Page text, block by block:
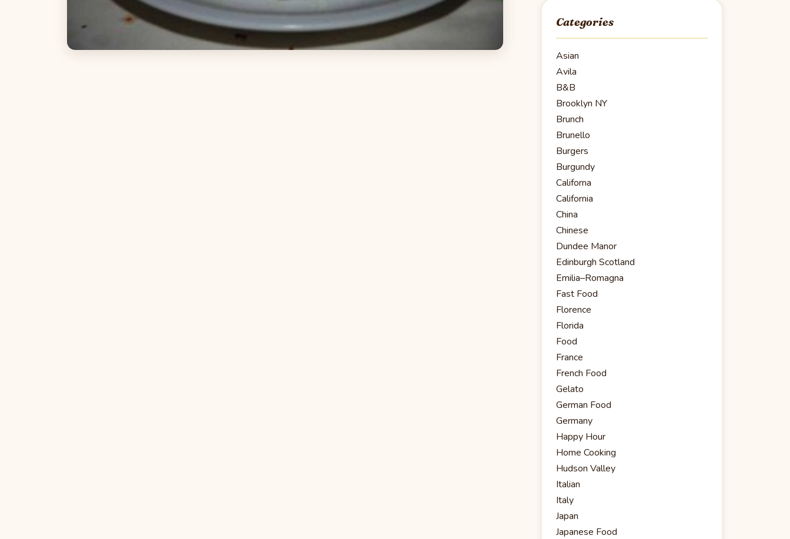
Categories
Asian
Avila
B&B
Brooklyn NY
Brunch
Brunello
Burgers
Burgundy
Californa
California
China
Chinese
Dundee Manor
Edinburgh Scotland
Emilia–Romagna
Fast Food
Florence
Florida
Food
France
French Food
Gelato
German Food
Germany
Happy Hour
Home Cooking
Hudson Valley
Italian
Italy
Japan
Japanese Food